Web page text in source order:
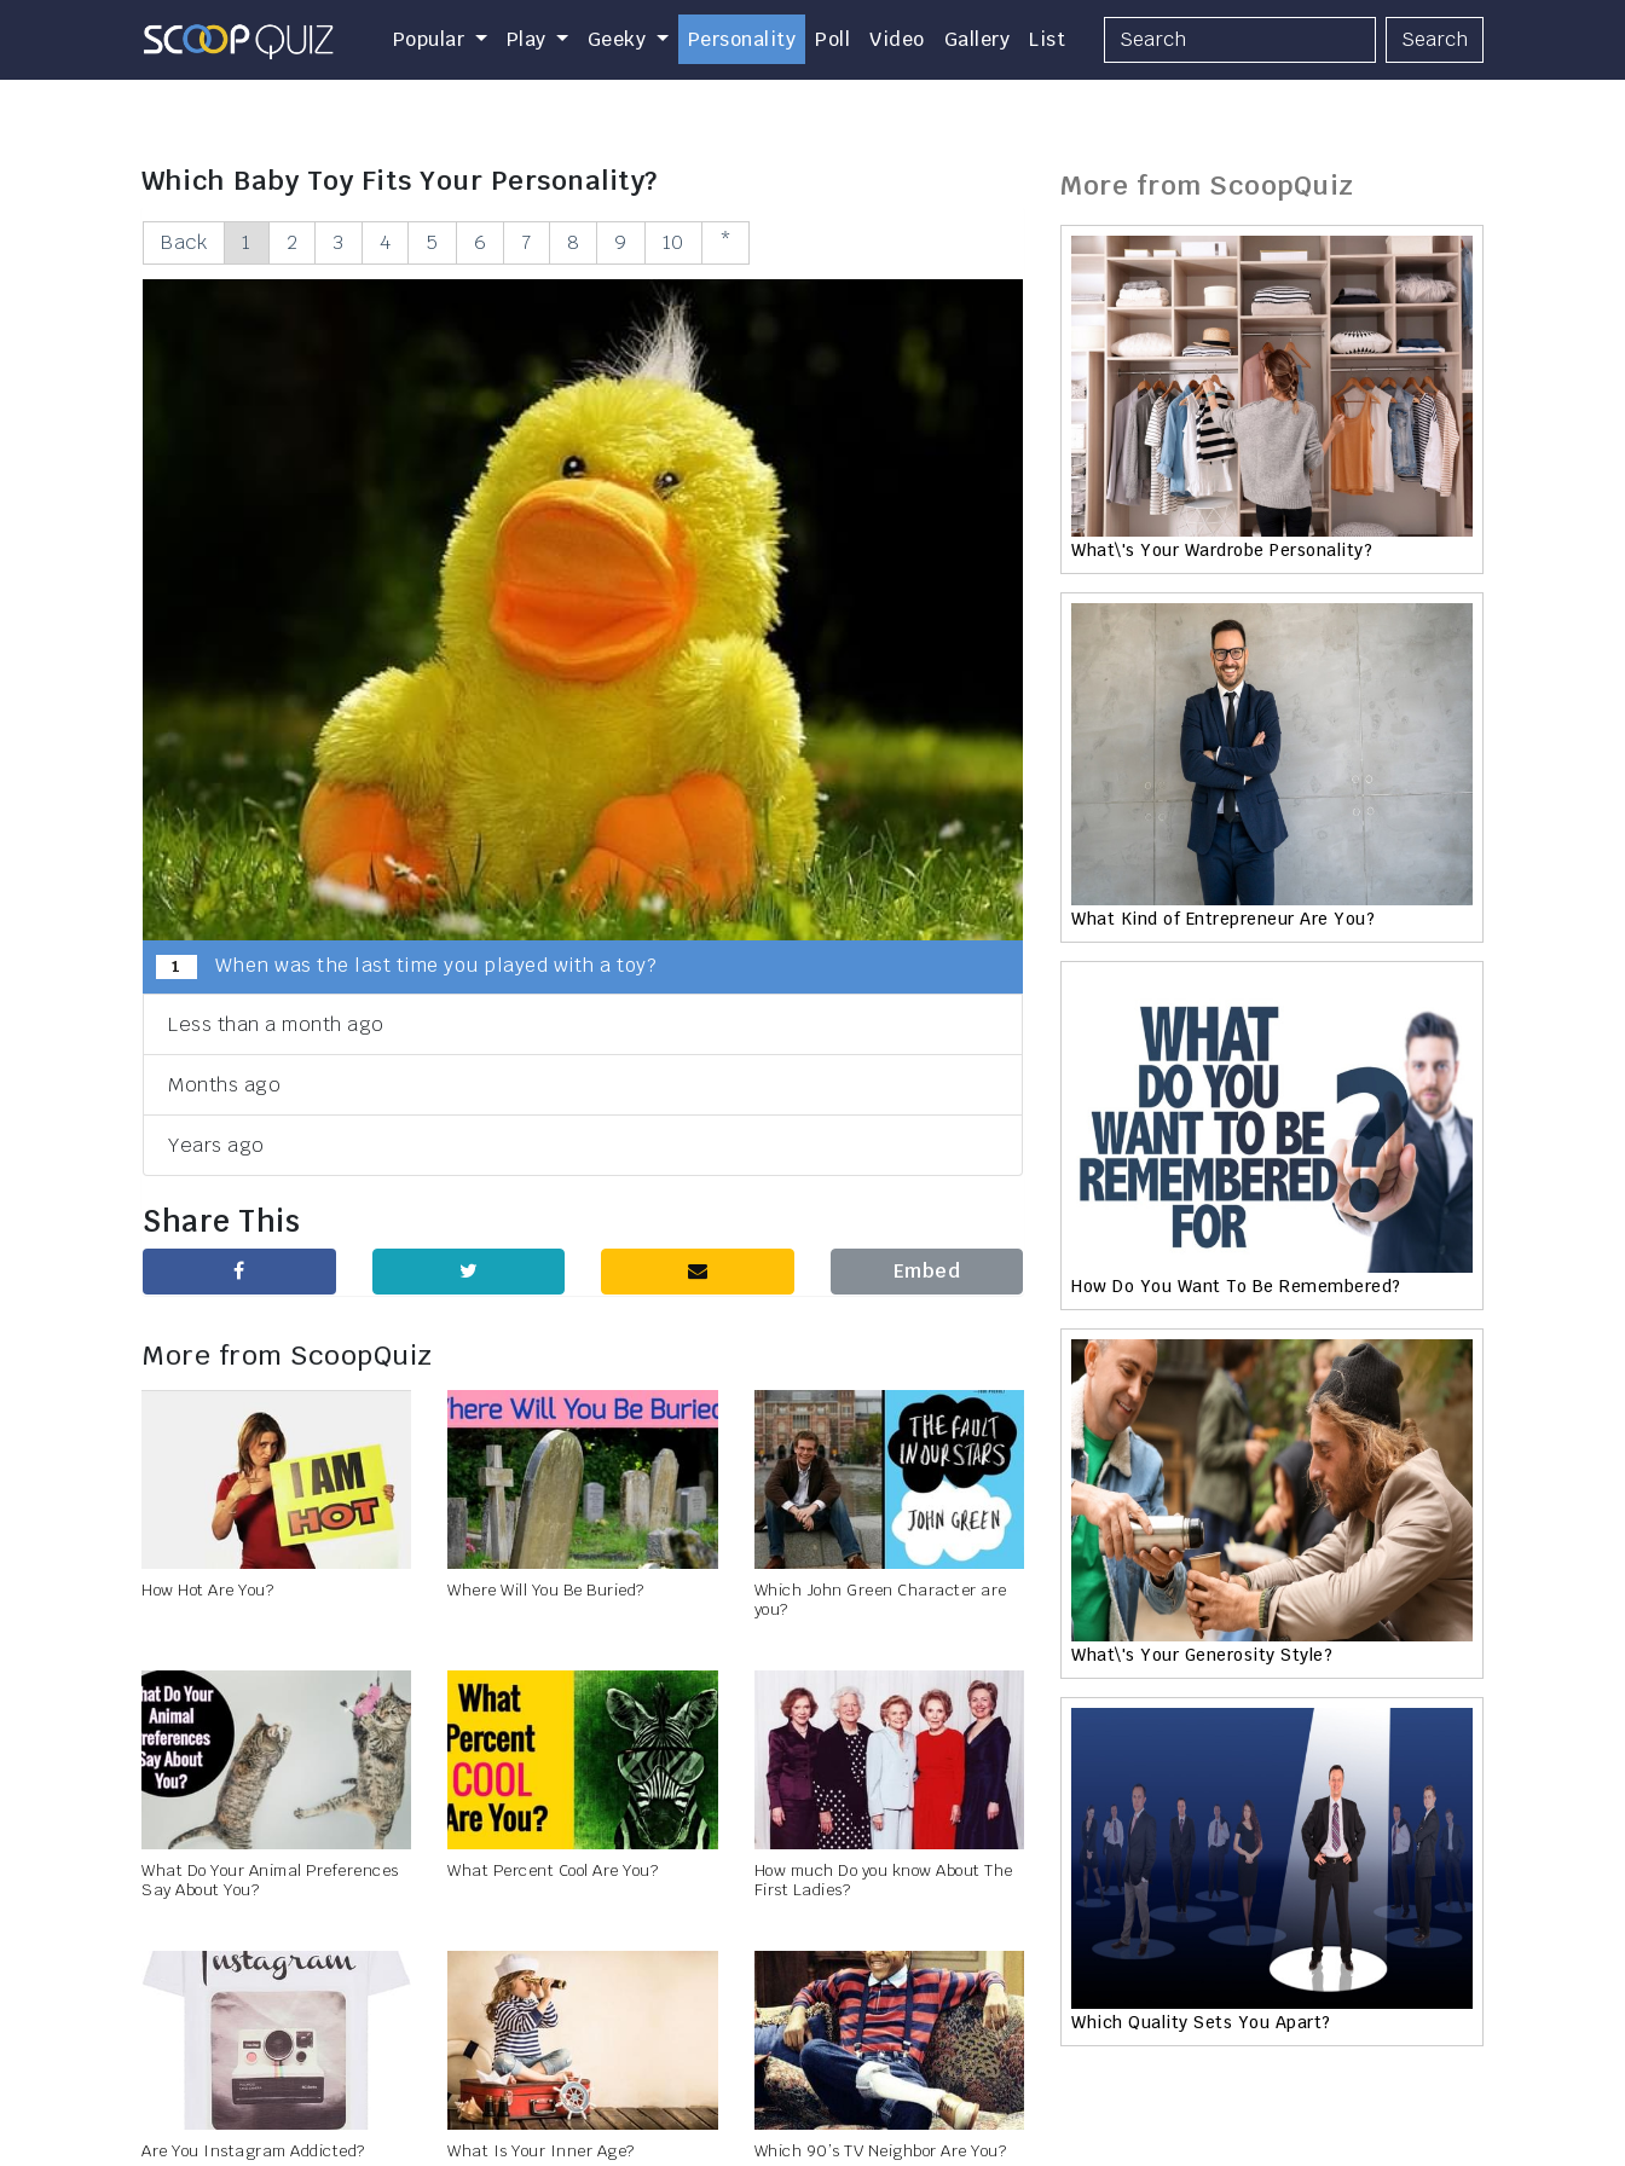
Popular Play Geeky Personality Poll Video Gallery List Search
Which Baby Toy Fits Your Personality?
Back 1 2 3 4 5 6 7 8 9 10 *
1 When was the last time you played with a toy?
Less than a month ago
Months ago
Years ago
Share This
Embed
More from ScoopQuiz
How Hot Are You? Where Will You Be Buried?
Which John Green Character are
you?
What Do Your Animal Preferences
Say About You?
What Percent Cool Are You?
How much Do you know About The
First Ladies?
Are You Instagram Addicted? What Is Your Inner Age? Which 90’s TV Neighbor Are You?
More from ScoopQuiz
What\'s Your Wardrobe Personality?
What Kind of Entrepreneur Are You?
How Do You Want To Be Remembered?
What\'s Your Generosity Style?
Which Quality Sets You Apart?